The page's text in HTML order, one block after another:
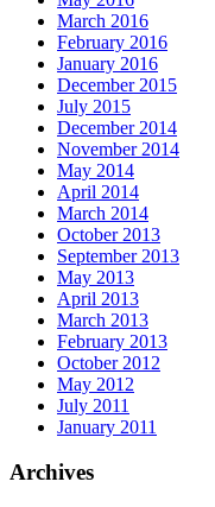
March 2016
February 2016
January 2016
December 2015
July 2015
December 2014
November 2014
May 2014
April 2014
March 2014
October 2013
September 2013
May 2013
April 2013
March 2013
February 2013
October 2012
May 2012
July 2011
January 2011
Archives